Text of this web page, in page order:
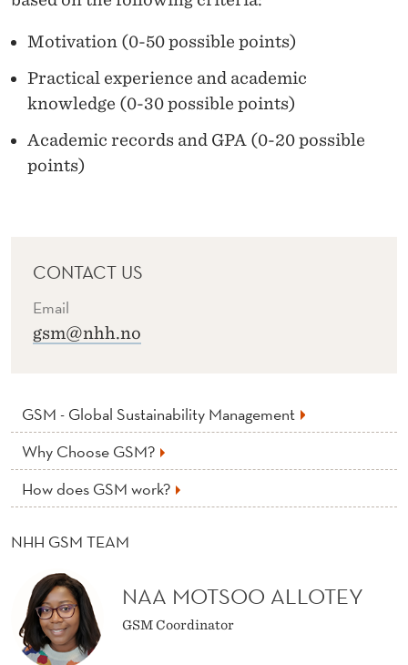
Motivation (0-50 possible points)
Practical experience and academic
knowledge (0-30 possible points)
Academic records and GPA (0-20 possible
points)
CONTACT US
Email
gsm@nhh.no
GSM - Global Sustainability Management
Why Choose GSM?
How does GSM work?
NHH GSM TEAM
NAA MOTSOO ALLOTEY
GSM Coordinator